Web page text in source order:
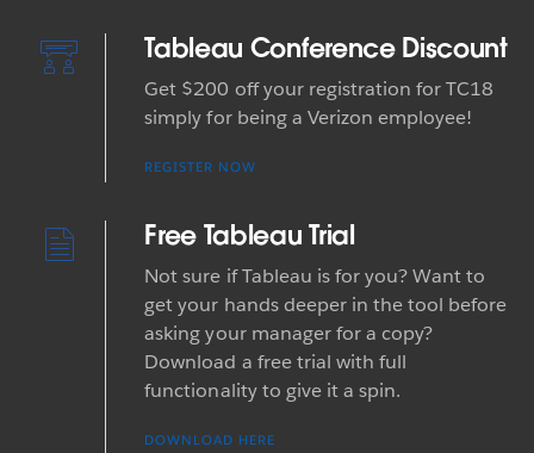
Tableau Conference Discount
Get $200 off your registration for TC18
simply for being a Verizon employee!
REGISTER NOW
Free Tableau Trial
Not sure if Tableau is for you? Want to
get your hands deeper in the tool before
asking your manager for a copy?
Download a free trial with full
functionality to give it a spin.
DOWNLOAD HERE